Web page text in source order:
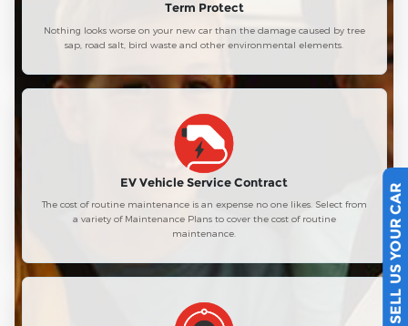
Term Protect
Nothing looks worse on your new car than the damage caused by tree
sap, road salt, bird waste and other environmental elements.
EV Vehicle Service Contract
The cost of routine maintenance is an expense no one likes. Select from
a variety of Maintenance Plans to cover the cost of routine
maintenance.
SELL US YOUR CAR